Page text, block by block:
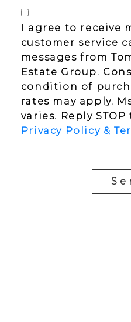
I agree to receive
customer service
messages from
Estate Group.
condition of
rates may apply.
varies. Reply
Privacy Policy &